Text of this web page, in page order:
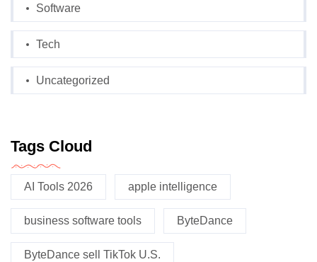
Software
Tech
Uncategorized
Tags Cloud
AI Tools 2026 apple intelligence
business software tools ByteDance
ByteDance sell TikTok U.S.